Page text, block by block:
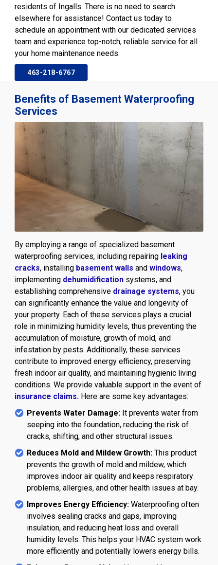
residents of Ingalls. There is no need to search
elsewhere for assistance! Contact us today to
schedule an appointment with our dedicated services
team and experience top-notch, reliable service for all
your home maintenance needs.
463-218-6767
Benefits of Basement Waterproofing
Services
By employing a range of specialized basement
waterproofing services, including repairing leaking
cracks, installing basement walls and windows,
implementing dehumidification systems, and
establishing comprehensive drainage systems, you
can significantly enhance the value and longevity of
your property. Each of these services plays a crucial
role in minimizing humidity levels, thus preventing the
accumulation of moisture, growth of mold, and
infestation by pests. Additionally, these services
contribute to improved energy efficiency, preserving
fresh indoor air quality, and maintaining hygienic living
conditions. We provide valuable support in the event of
insurance claims. Here are some key advantages:
Prevents Water Damage: It prevents water from
seeping into the foundation, reducing the risk of
cracks, shifting, and other structural issues.
Reduces Mold and Mildew Growth: This product
prevents the growth of mold and mildew, which
improves indoor air quality and keeps respiratory
problems, allergies, and other health issues at bay.
Improves Energy Efficiency: Waterproofing often
involves sealing cracks and gaps, improving
insulation, and reducing heat loss and overall
humidity levels. This helps your HVAC system work
more efficiently and potentially lowers energy bills.